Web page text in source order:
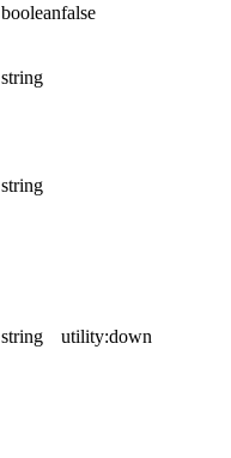
booleanfalse
string
string
string utility:down